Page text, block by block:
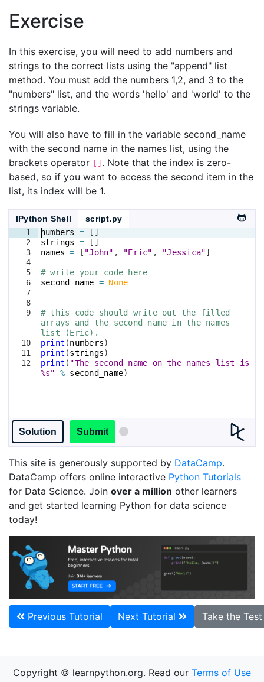
Exercise
In this exercise, you will need to add numbers and
strings to the correct lists using the "append" list
method. You must add the numbers 1,2, and 3 to the
"numbers" list, and the words 'hello' and 'world' to the
strings variable.
You will also have to fill in the variable second_name
with the second name in the names list, using the
brackets operator [] . Note that the index is zero-
based, so if you want to access the second item in the
list, its index will be 1.
IPython Shell
script.py
1
2
3
4
5
6
7
8
9
10
11
12
numbers = [ ]
strings
= [ ]
names = [ "John" , "Eric" , "Jessica"]
# write your code here
second_name = None
# this code should write out the filled
arrays and the second name in the names
list (Eric).
print (numbers)
print (strings)
print ( "The second name on the names list is
%s"
% second_name)
Solution Submit
This site is generously supported by DataCamp.
DataCamp offers online interactive Python Tutorials
for Data Science. Join over a million other learners
and get started learning Python for data science
today!
Previous Tutorial Next Tutorial Take the
Copyright © learnpython.org. Read our Terms of Use